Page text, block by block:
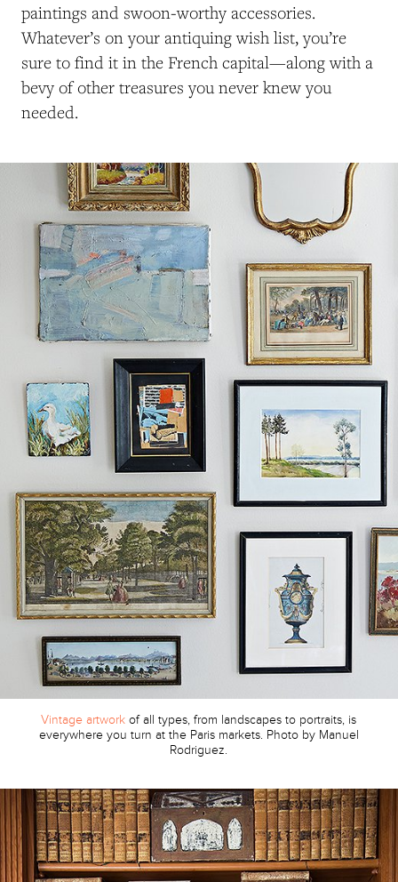
paintings and swoon-worthy accessories.
Whatever’s on your antiquing wish list, you’re
sure to find it in the French capital—along with a
bevy of other treasures you never knew you
needed.
Vintage artwork of all types, from landscapes to portraits, is
everywhere you turn at the Paris markets. Photo by Manuel
Rodriguez.